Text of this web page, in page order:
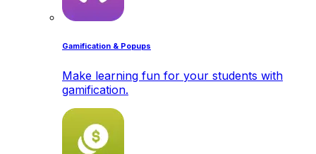
Gamification & Popups
Make learning fun for your students with
gamification.